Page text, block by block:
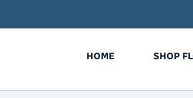
to
HOME SHOP